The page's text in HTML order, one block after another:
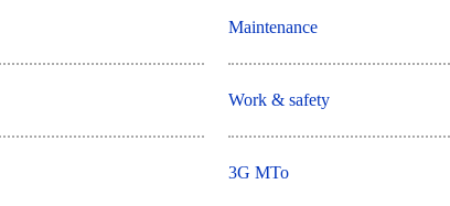
Maintenance
Work & safety
3G MTo